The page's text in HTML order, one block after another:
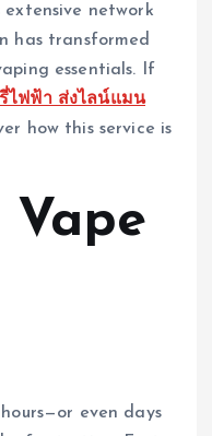
extensive network
has transformed
essentials. If
ไฟฟ้า ส่งไลน์แมน
how this service is
Vape
even days